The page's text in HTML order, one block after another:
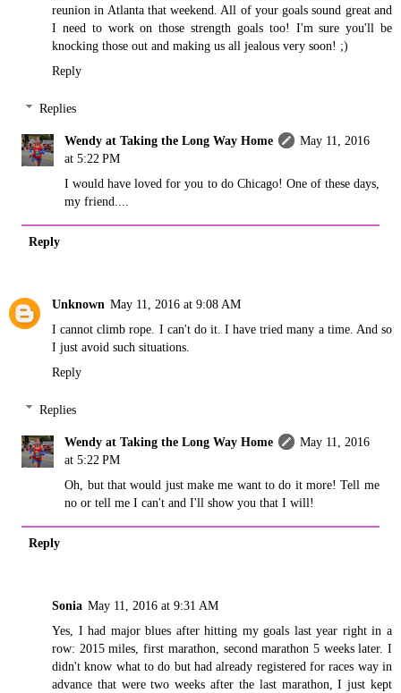
reunion in Atlanta that weekend. All of your goals sound great and
I need to work on those strength goals too! I'm sure you'll be
knocking those out and making us all jealous very soon! ;)
Reply
Replies
Wendy at Taking the Long Way Home
May 11, 2016
at 5:22 PM
I would have loved for you to do Chicago! One of these days,
my friend....
Reply
Unknown May 11, 2016 at 9:08 AM
I cannot climb rope. I can't do it. I have tried many a time. And so
I just avoid such situations.
Reply
Replies
Wendy at Taking the Long Way Home
May 11, 2016
at 5:22 PM
Oh, but that would just make me want to do it more! Tell me
no or tell me I can't and I'll show you that I will!
Reply
Sonia May 11, 2016 at 9:31 AM
Yes, I had major blues after hitting my goals last year right in a
row: 2015 miles, first marathon, second marathon 5 weeks later. I
didn't know what to do but had already registered for races way in
advance that were two weeks after the last marathon, I just kept